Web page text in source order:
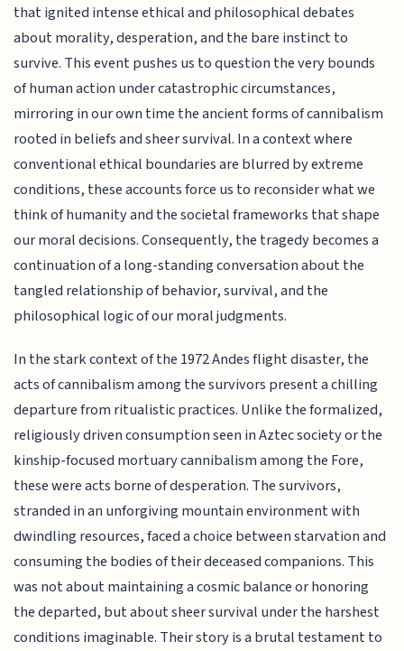
that ignited intense ethical and philosophical debates
about morality, desperation, and the bare instinct to
survive. This event pushes us to question the very bounds
of human action under catastrophic circumstances,
mirroring in our own time the ancient forms of cannibalism
rooted in beliefs and sheer survival. In a context where
conventional ethical boundaries are blurred by extreme
conditions, these accounts force us to reconsider what we
think of humanity and the societal frameworks that shape
our moral decisions. Consequently, the tragedy becomes a
continuation of a long-standing conversation about the
tangled relationship of behavior, survival, and the
philosophical logic of our moral judgments.
In the stark context of the 1972 Andes flight disaster, the
acts of cannibalism among the survivors present a chilling
departure from ritualistic practices. Unlike the formalized,
religiously driven consumption seen in Aztec society or the
kinship-focused mortuary cannibalism among the Fore,
these were acts borne of desperation. The survivors,
stranded in an unforgiving mountain environment with
dwindling resources, faced a choice between starvation and
consuming the bodies of their deceased companions. This
was not about maintaining a cosmic balance or honoring
the departed, but about sheer survival under the harshest
conditions imaginable. Their story is a brutal testament to